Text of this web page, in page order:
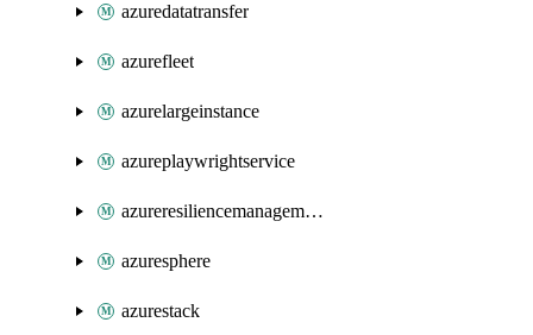
azuredatatransfer
azurefleet
azurelargeinstance
azureplaywrightservice
azureresiliencemanagement
azuresphere
azurestack